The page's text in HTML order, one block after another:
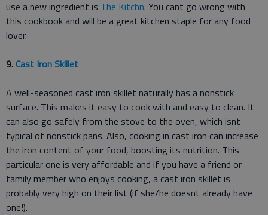
use a new ingredient is The Kitchn. You cant go wrong with
this cookbook and will be a great kitchen staple for any food
lover.
9.Cast Iron Skillet
A well-seasoned cast iron skillet naturally has a nonstick
surface. This makes it easy to cook with and easy to clean. It
can also go safely from the stove to the oven, which isnt
typical of nonstick pans. Also, cooking in cast iron can increase
the iron content of your food, boosting its nutrition. This
particular one is very affordable and if you have a friend or
family member who enjoys cooking, a cast iron skillet is
probably very high on their list (if she/he doesnt already have
one!).